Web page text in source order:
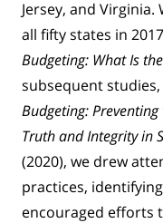
Jersey, and
all fifty states in
Budgeting: What Is
subsequent studies,
Budgeting:
Truth and Integrity in
(2020), we drew
practices,
encouraged efforts